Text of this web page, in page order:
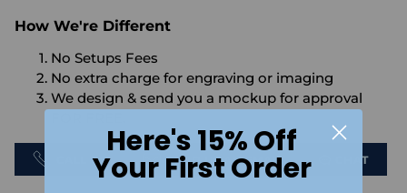
How We're Different
No Setups Fees
No extra charge for engraving or imaging
We design & send you a mockup for approval
CALL US SEND US AN EMAIL CHAT
Here's 15% Off
Your First Order